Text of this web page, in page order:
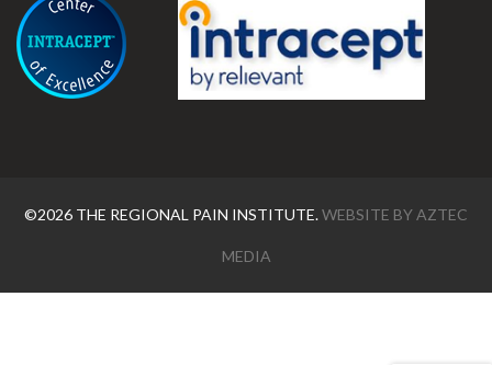
©2026 THE REGIONAL PAIN INSTITUTE.WEBSITE BYAZTEC
MEDIA